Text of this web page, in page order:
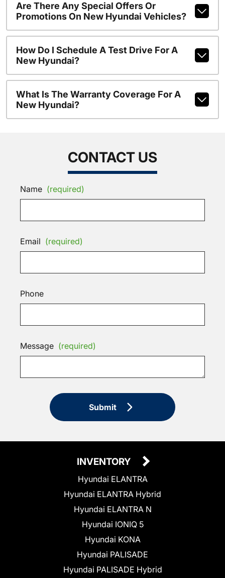
Are There Any Special Offers Or
Promotions On New Hyundai Vehicles?
How Do I Schedule A Test Drive For A
New Hyundai?
What Is The Warranty Coverage For A
New Hyundai?
CONTACT US
Name (required)
Email (required)
Phone
Message (required)
Submit
INVENTORY
Hyundai ELANTRA
Hyundai ELANTRA Hybrid
Hyundai ELANTRA N
Hyundai IONIQ 5
Hyundai KONA
Hyundai PALISADE
Hyundai PALISADE Hybrid